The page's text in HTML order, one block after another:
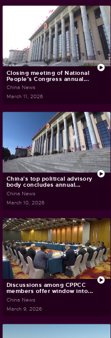
Closing meeting of National
People's Congress annual...
China News
March 11, 2026
China's top political advisory
body concludes annual...
China News
March 10, 2026
Discussions among CPPCC
members offer window into...
China News
March 9, 2026